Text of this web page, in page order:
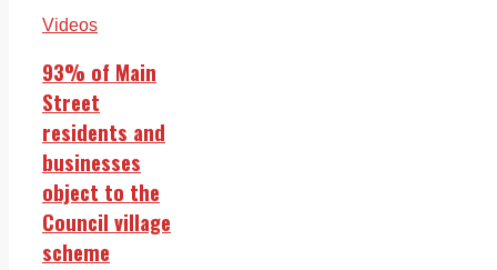
Videos
93% of Main
Street
residents and
businesses
object to the
Council village
scheme